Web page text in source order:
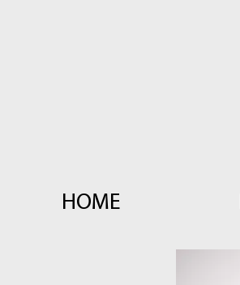
HOME